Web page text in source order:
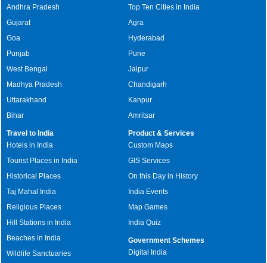
Andhra Pradesh
Gujarat
Goa
Punjab
West Bengal
Madhya Pradesh
Uttarakhand
Bihar
Top Ten Cities in India
Agra
Hyderabad
Pune
Jaipur
Chandigarh
Kanpur
Amritsar
Travel to India
Hotels in India
Tourist Places in India
Historical Places
Taj Mahal India
Religious Places
Hill Stations in India
Beaches in India
Wildlife Sanctuaries
Product & Services
Custom Maps
GIS Services
On this Day in History
India Events
Map Games
India Quiz
Government Schemes
Digital India